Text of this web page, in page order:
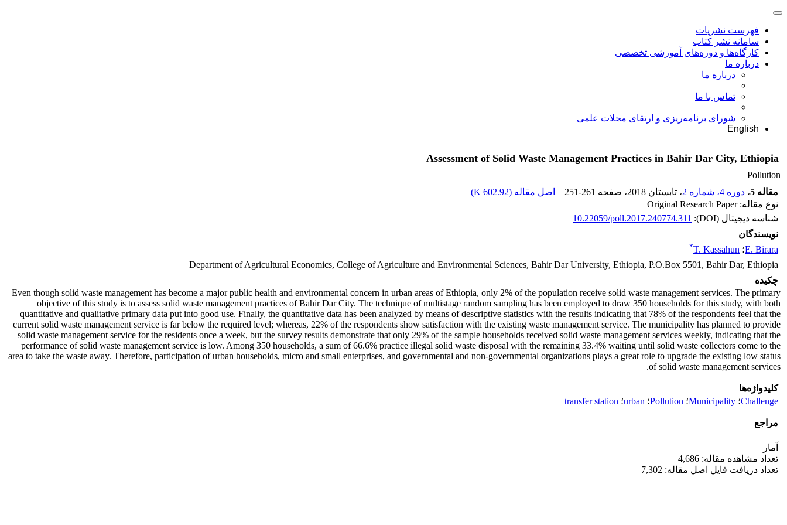
فهرست نشریات
سامانه نشر کتاب
کارگاه‌ها و دوره‌های آموزشی تخصصی
درباره ما
درباره ما
تماس با ما
شورای برنامه‌ریزی و ارتقای مجلات علمی
English
Assessment of Solid Waste Management Practices in Bahir Dar City, Ethiopia
Pollution
مقاله 5
، دوره 4، شماره 2 ، تابستان 2018 ، صفحه 251-261 اصل مقاله (602.92 K
)
نوع مقاله: Original Research Paper
شناسه دیجیتال (DOI):
10.22059/poll.2017.240774.311
نویسندگان
E. Birara؛ T. Kassahun
*
Department of Agricultural Economics, College of Agriculture and Environmental Sciences, Bahir Dar University, Ethiopia, P.O.Box 5501, Bahir Dar, Ethiopia
چکیده
Even though solid waste management has become a major public health and environmental concern in urban areas of Ethiopia, only 2% of the population receive solid waste management services. The primary
objective of this study is to assess solid waste management practices of Bahir Dar City. The technique of multistage random sampling has been employed to draw 350 households for this study, with both
quantitative and qualitative primary data put into good use. Finally, the quantitative data has been analyzed by means of descriptive statistics with the results indicating that 78% of the respondents feel that the
current solid waste management service is far below the required level; whereas, 22% of the respondents show satisfaction with the existing waste management service. The municipality has planned to provide
solid waste management service for the residents once a week, but the survey results demonstrate that only 29% of the sample households received solid waste management services weekly, indicating that the
performance of solid waste management service is low. Among 350 households, a sum of 66.6% practice illegal solid waste disposal with the remaining 33.4% waiting until solid waste collectors come to the
area to take the waste away. Therefore, participation of urban households, micro and small enterprises, and governmental and non-governmental organizations plays a great role to upgrade the existing low status
of solid waste management services.
کلیدواژه‌ها
Challenge؛ Municipality؛ Pollution؛ urban؛ transfer station
مراجع
آمار
تعداد مشاهده مقاله: 4,686
تعداد دریافت فایل اصل مقاله: 7,302